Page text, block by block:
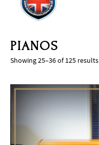
PIANOS
Showing 25–36 of 125 results